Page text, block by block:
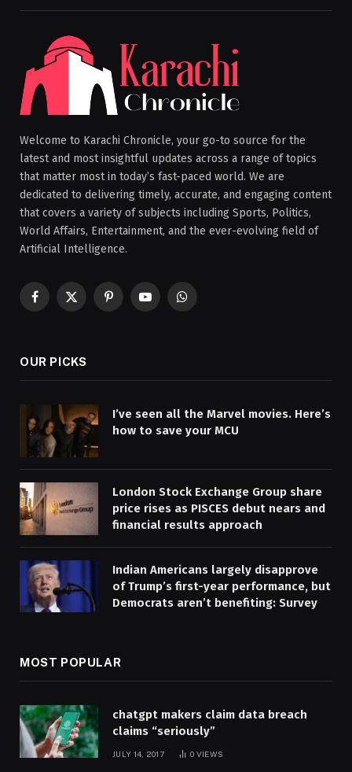
Welcome to Karachi Chronicle, your go-to source for the
latest and most insightful updates across a range of topics
that matter most in today’s fast-paced world. We are
dedicated to delivering timely, accurate, and engaging content
that covers a variety of subjects including Sports, Politics,
World Affairs, Entertainment, and the ever-evolving field of
Artificial Intelligence.
Facebook
X
PinterestYouTubeWhatsApp
OUR PICKS
I’ve seen all the Marvel movies. Here’s
how to save your MCU
London Stock Exchange Group share
price rises as PISCES debut nears and
financial results approach
Indian Americans largely disapprove
of Trump’s first-year performance, but
Democrats aren’t benefiting: Survey
MOST POPULAR
chatgpt makers claim data breach
claims “seriously”
JULY 14, 2017 0 VIEWS